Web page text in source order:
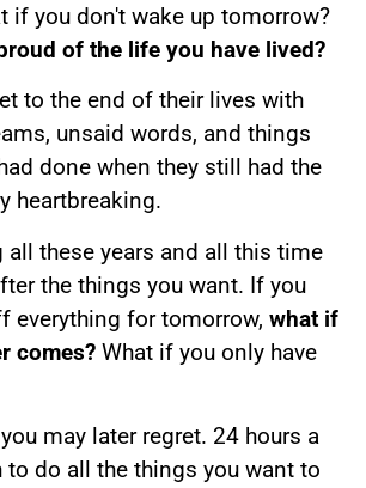
if you don't wake up tomorrow?
of the life you have lived?
to the end of their lives with
unsaid words, and things
done when they still had the
heartbreaking.
all these years and all this time
the things you want. If you
everything for tomorrow, what if
comes? What if you only have
may later regret. 24 hours a
to do all the things you want to